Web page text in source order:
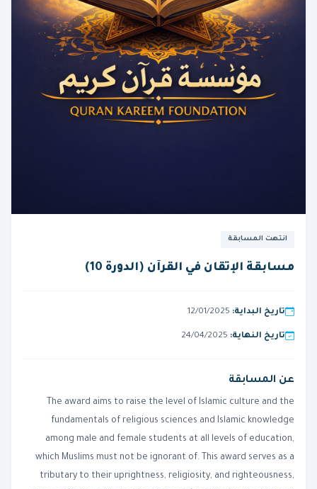
انتهت المسابقة
مسابقة الإتقان في القرآن (الدورة 10)
تاريخ البداية:
تاريخ النهاية:
عن المسابقة
The award aims to raise the level of Islamic culture and the
fundamentals of religious sciences and Islamic knowledge
among male and female students at all levels of education,
which Muslims must not be ignorant of. This award serves as a
tributary to their uprightness, religiosity, and righteousness,